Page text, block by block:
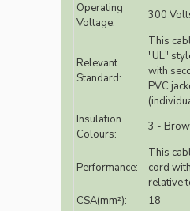
Operating
Voltage:
300
Relevant
Standard:
This
"UL"
with
PVC
Insulation
Colours:
3 -
Performance:
This
cord
relative
CSA(mm²):
18